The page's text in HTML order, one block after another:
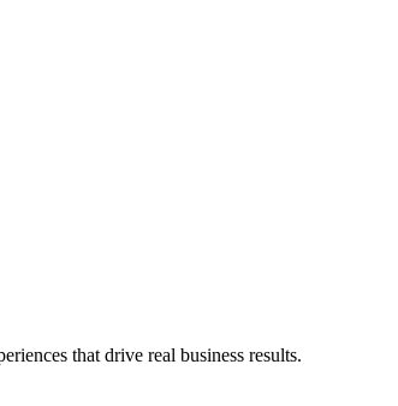
that drive real business results.